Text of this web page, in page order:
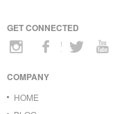
GET CONNECTED
COMPANY
HOME